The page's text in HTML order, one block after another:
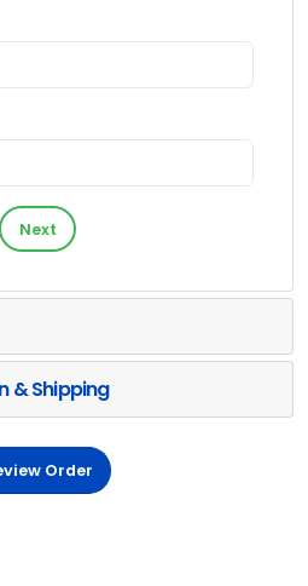
Next
& Shipping
Order